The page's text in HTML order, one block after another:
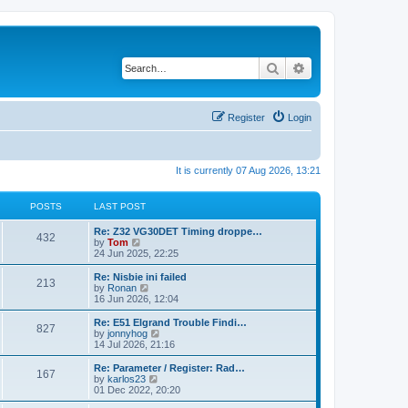
Search
Login
Register
It is currently 07 Aug 2026, 13:21
POSTS LAST POST
432
Re: Z32 VG30DET Timing droppe…
by Tom
i
e
w
t
h
l
a
t
e
t
p
o
s
24 Jun 2025, 22:25
213
Re: Nisbie ini failed
by Ronan
e
w
t
h
l
a
t
e
16 Jun 2026, 12:04
827
Re: E51 Elgrand Trouble Findi…
by jonnyhog
i
e
w
h
14 Jul 2026, 21:16
167
Re: Parameter / Register: Rad…
by karlos23
i
e
01 Dec 2022, 20:20